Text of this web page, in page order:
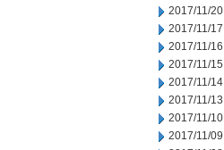
2017/11/20
2017/11/17
2017/11/16
2017/11/15
2017/11/14
2017/11/13
2017/11/10
2017/11/09